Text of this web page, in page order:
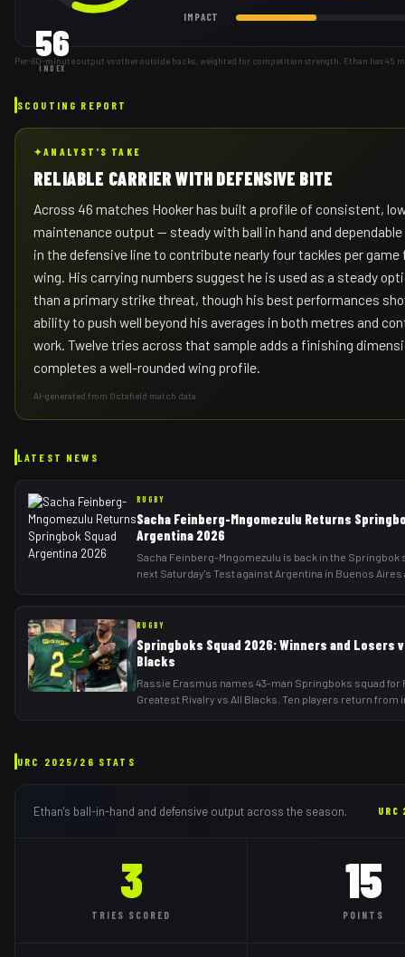
56
INDEX
IMPACT
Per-80-minute output vs other outside backs, weighted for competition strength. Ethan has 45
SCOUTING REPORT
✦ANALYST'S TAKE
RELIABLE CARRIER WITH DEFENSIVE BITE
Across 46 matches Hooker has built a profile of consistent,
maintenance output — steady with ball in hand and dependable
in the defensive line to contribute nearly four tackles per
wing. His carrying numbers suggest he is used as a steady
than a primary strike threat, though his best performances
ability to push well beyond his averages in both metres and
work. Twelve tries across that sample adds a finishing
completes a well-rounded wing profile.
AI-generated from Octafield match data
LATEST NEWS
RUGBY
Sacha Feinberg-Mngomezulu Returns
Argentina 2026
Sacha Feinberg-Mngomezulu is back in the Springbok
next Saturday's Test against Argentina in Buenos Aires
RUGBY
Springboks Squad 2026: Winners and Losers
Blacks
Rassie Erasmus names 43-man Springboks squad for
Greatest Rivalry vs All Blacks. Ten players return from
URC 2025/26 STATS
Ethan's ball-in-hand and defensive output across the season. URC
3
TRIES SCORED
15
POINTS